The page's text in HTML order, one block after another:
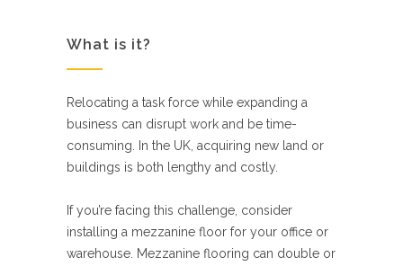
What is it?
Relocating a task force while expanding a
business can disrupt work and be time-
consuming. In the UK, acquiring new land or
buildings is both lengthy and costly.
If you’re facing this challenge, consider
installing a mezzanine floor for your office or
warehouse. Mezzanine flooring can double or